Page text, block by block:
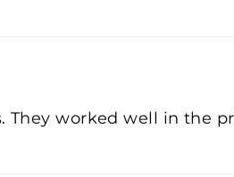
They worked well in the